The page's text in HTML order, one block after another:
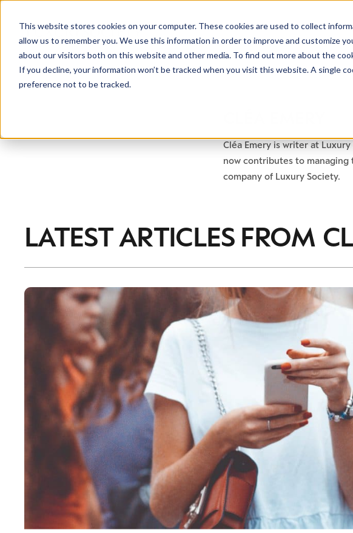
This website stores cookies on your computer. These cookies are used to collect
allow us to remember you. We use this information in order to improve and customize
about our visitors both on this website and other media. To find out more about the
If you decline, your information won’t be tracked when you visit this website. A single
preference not to be tracked.
Cléa Emery is writer at
now contributes to managing
company of Luxury Society.
LATEST ARTICLES FROM